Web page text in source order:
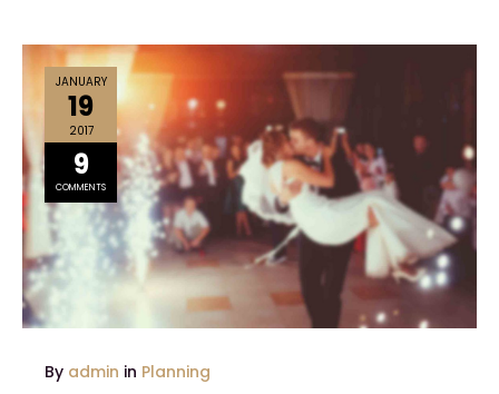
JANUARY
19
2017
9
COMMENTS
By admin in Planning